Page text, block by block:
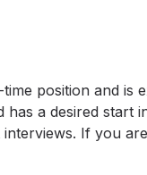
position and is
a desired start
If you